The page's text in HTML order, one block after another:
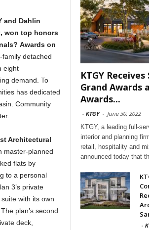
and Dahlin
won top honors
? Awards on
detached
eight
demand. To
has dedicated
Community
Architectural
master-planned
flats by
to a personal
3’s private
with its own
plan’s second
deck,
KTGY
Grand Awards
Awards...
- KTGY - June 30, 2022
KTGY, a leading full-
interior and planning
retail, hospitality and
announced today that
-